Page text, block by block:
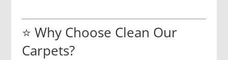
⭐ Why Choose Clean Our
Carpets?